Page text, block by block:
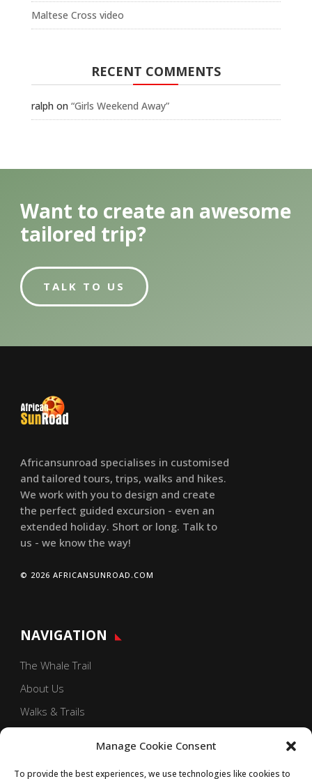
Manage Cookie Consent
To provide the best experiences, we use technologies like cookies to
Maltese Cross video
RECENT COMMENTS
ralph on “Girls Weekend Away”
Want to create an awesome
tailored trip?
TALK TO US
Africansunroad specialises in customised
and tailored tours, trips, walks and hikes.
We work with you to design and create
the perfect guided excursion - even an
extended holiday. Short or long. Talk to
us - we know the way!
© 2026 AFRICANSUNROAD.COM
NAVIGATION
The Whale Trail
About Us
Walks & Trails